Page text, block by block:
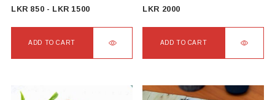
LKR 850 - LKR 1500
ADD TO CART
LKR 2000
ADD TO CART